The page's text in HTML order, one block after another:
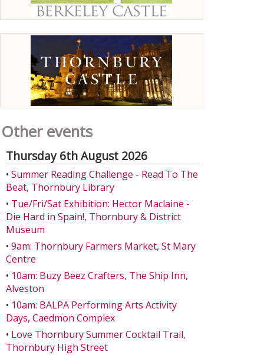
Other events
Thursday 6th August 2026
• Summer Reading Challenge - Read To The
Beat, Thornbury Library
• Tue/Fri/Sat Exhibition: Hector Maclaine -
Die Hard in Spain!, Thornbury & District
Museum
• 9am: Thornbury Farmers Market, St Mary
Centre
• 10am: Buzy Beez Crafters, The Ship Inn,
Alveston
• 10am: BALPA Performing Arts Activity
Days, Caedmon Complex
• Love Thornbury Summer Cocktail Trail,
Thornbury High Street